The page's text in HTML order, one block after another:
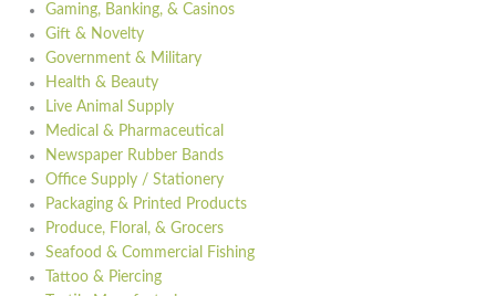
Gaming, Banking, & Casinos
Gift & Novelty
Government & Military
Health & Beauty
Live Animal Supply
Medical & Pharmaceutical
Newspaper Rubber Bands
Office Supply / Stationery
Packaging & Printed Products
Produce, Floral, & Grocers
Seafood & Commercial Fishing
Tattoo & Piercing